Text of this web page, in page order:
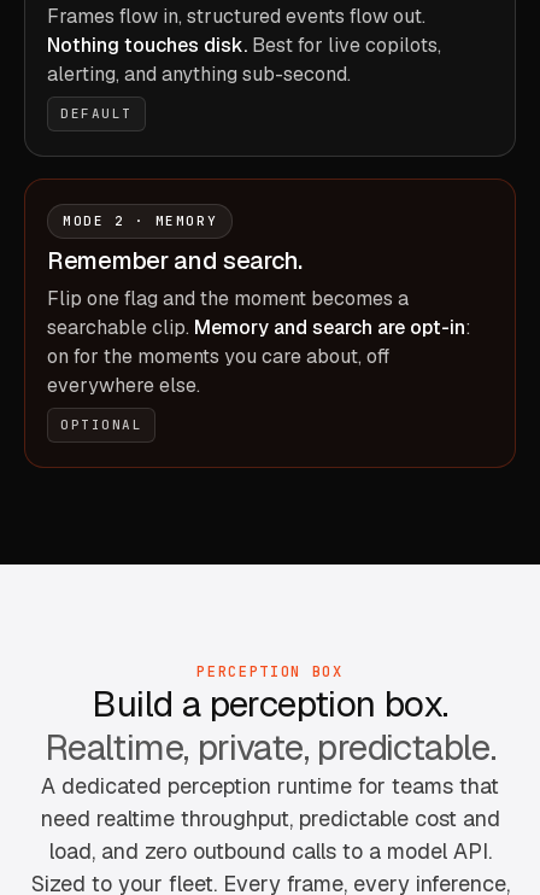
Frames flow in, structured events flow out.
Nothing touches disk. Best for live copilots,
alerting, and anything sub-second.
DEFAULT
MODE 2 · MEMORY
Remember and search.
Flip one flag and the moment becomes a
searchable clip. Memory and search are opt-in:
on for the moments you care about, off
everywhere else.
OPTIONAL
PERCEPTION BOX
Build a perception box.
Realtime, private, predictable.
A dedicated perception runtime for teams that
need realtime throughput, predictable cost and
load, and zero outbound calls to a model API.
Sized to your fleet. Every frame, every inference,